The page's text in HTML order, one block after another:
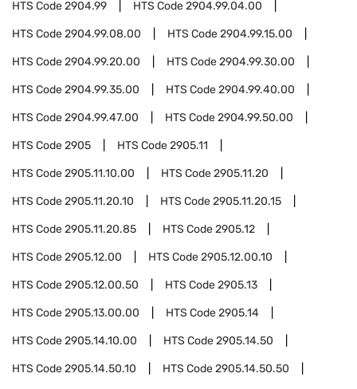
HTS Code2904.99 HTS Code2904.99.04.00
HTS Code2904.99.08.00 HTS Code2904.99.15.00
HTS Code2904.99.20.00 HTS Code2904.99.30.00
HTS Code2904.99.35.00 HTS Code2904.99.40.00
HTS Code2904.99.47.00 HTS Code2904.99.50.00
HTS Code2905 HTS Code2905.11
HTS Code2905.11.10.00 HTS Code2905.11.20
HTS Code2905.11.20.10 HTS Code2905.11.20.15
HTS Code2905.11.20.85 HTS Code2905.12
HTS Code2905.12.00 HTS Code2905.12.00.10
HTS Code2905.12.00.50 HTS Code2905.13
HTS Code2905.13.00.00 HTS Code2905.14
HTS Code2905.14.10.00 HTS Code2905.14.50
HTS Code2905.14.50.10 HTS Code2905.14.50.50